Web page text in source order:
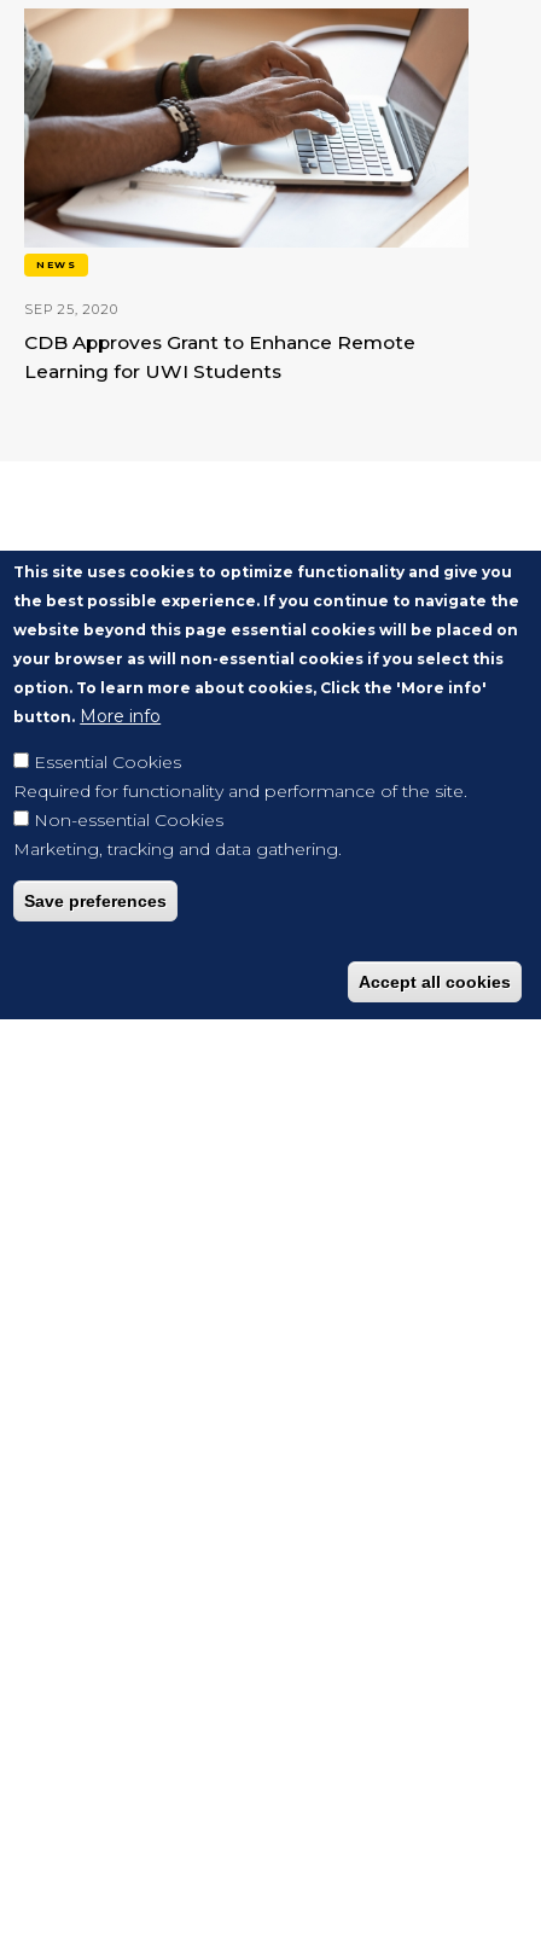
NEWS
SEP 25, 2020
CDB Approves Grant to Enhance Remote
Learning for UWI Students
This site uses cookies to optimize functionality and give you
the best possible experience. If you continue to navigate the
website beyond this page essential cookies will be placed on
your browser as will non-essential cookies if you select this
option. To learn more about cookies, Click the 'More info'
button. More info
Essential Cookies
Required for functionality and performance of the site.
Non-essential Cookies
Marketing, tracking and data gathering.
Save preferences
Accept all cookies